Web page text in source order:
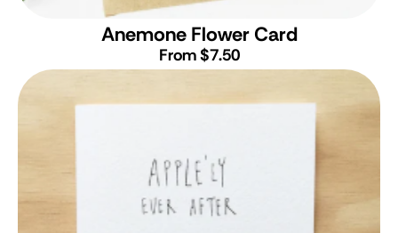
Anemone Flower Card
From $7.50